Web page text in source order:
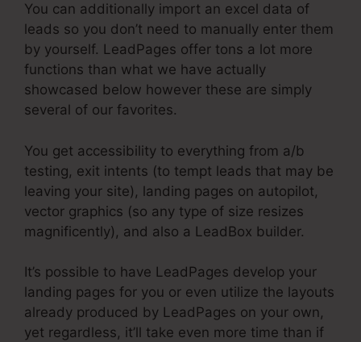
You can additionally import an excel data of
leads so you don’t need to manually enter them
by yourself. LeadPages offer tons a lot more
functions than what we have actually
showcased below however these are simply
several of our favorites.
You get accessibility to everything from a/b
testing, exit intents (to tempt leads that may be
leaving your site), landing pages on autopilot,
vector graphics (so any type of size resizes
magnificently), and also a LeadBox builder.
It’s possible to have LeadPages develop your
landing pages for you or even utilize the layouts
already produced by LeadPages on your own,
yet regardless, it’ll take even more time than if